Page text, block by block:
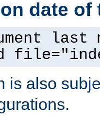
date of
is also